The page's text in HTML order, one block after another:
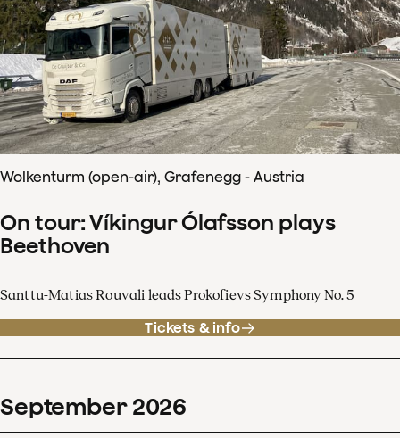
Wolkenturm (open-air), Grafenegg - Austria
On tour: Víkingur Ólafsson plays
Beethoven
Santtu-Matias Rouvali leads Prokofievs Symphony No. 5
Tickets & info
September 2026